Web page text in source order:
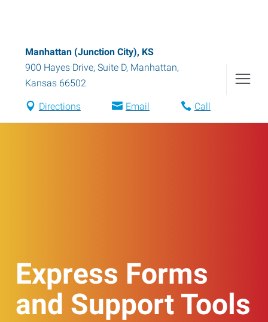
Manhattan (Junction City), KS
900 Hayes Drive, Suite D, Manhattan,
Kansas 66502
Directions Email Call
Express Forms
and Support Tools